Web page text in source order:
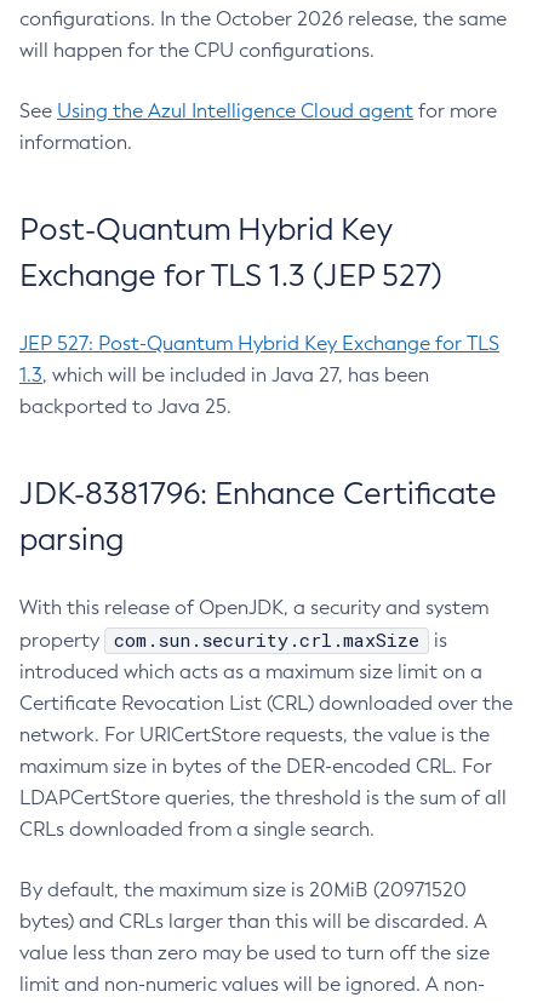
configurations. In the October 2026 release, the same
will happen for the CPU configurations.
See Using the Azul Intelligence Cloud agent for more
information.
Post-Quantum Hybrid Key
Exchange for TLS 1.3 (JEP 527)
JEP 527: Post-Quantum Hybrid Key Exchange for TLS
1.3, which will be included in Java 27, has been
backported to Java 25.
JDK-8381796: Enhance Certificate
parsing
With this release of OpenJDK, a security and system
property
com.sun.security.crl.maxSize
is
introduced which acts as a maximum size limit on a
Certificate Revocation List (CRL) downloaded over the
network. For URICertStore requests, the value is the
maximum size in bytes of the DER-encoded CRL. For
LDAPCertStore queries, the threshold is the sum of all
CRLs downloaded from a single search.
By default, the maximum size is 20MiB (20971520
bytes) and CRLs larger than this will be discarded. A
value less than zero may be used to turn off the size
limit and non-numeric values will be ignored. A non-